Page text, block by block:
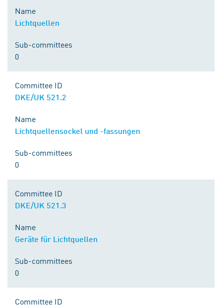
Name
Lichtquellen
Sub-committees
0
Committee ID
DKE/UK 521.2
Name
Lichtquellensockel und -fassungen
Sub-committees
0
Committee ID
DKE/UK 521.3
Name
Geräte für Lichtquellen
Sub-committees
0
Committee ID